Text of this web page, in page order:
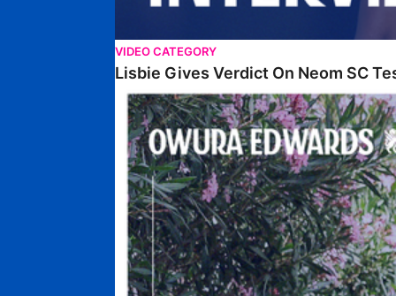
VIDEO CATEGORY
Lisbie Gives Verdict On Neom SC
Edwards Relishing Attacking Instructions